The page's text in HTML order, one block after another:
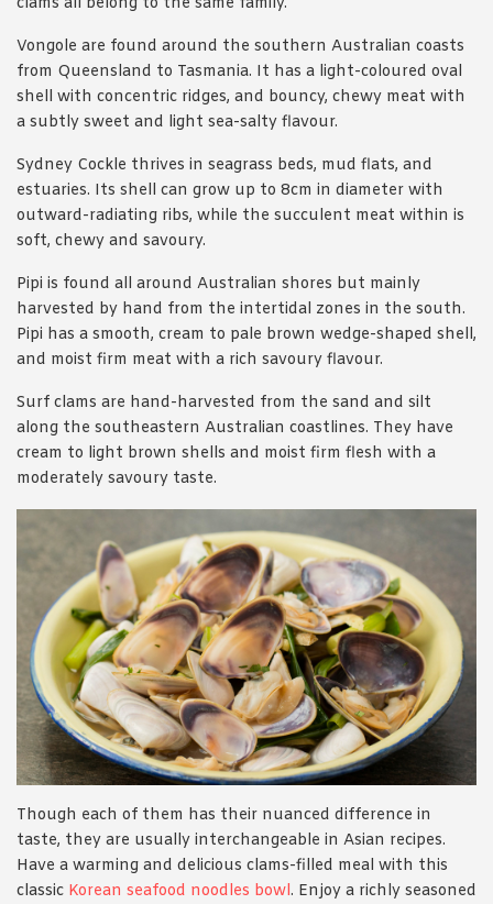
Vongole are found around the southern Australian coasts
from Queensland to Tasmania. It has a light-coloured oval
shell with concentric ridges, and bouncy, chewy meat with
a subtly sweet and light sea-salty flavour.
Sydney Cockle thrives in seagrass beds, mud flats, and
estuaries. Its shell can grow up to 8cm in diameter with
outward-radiating ribs, while the succulent meat within is
soft, chewy and savoury.
Pipi is found all around Australian shores but mainly
harvested by hand from the intertidal zones in the south.
Pipi has a smooth, cream to pale brown wedge-shaped shell,
and moist firm meat with a rich savoury flavour.
Surf clams are hand-harvested from the sand and silt
along the southeastern Australian coastlines. They have
cream to light brown shells and moist firm flesh with a
moderately savoury taste.
Though each of them has their nuanced difference in
taste, they are usually interchangeable in Asian recipes.
Have a warming and delicious clams-filled meal with this
classic Korean seafood noodles bowl. Enjoy a richly seasoned